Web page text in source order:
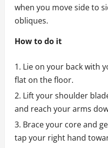
when you move side to
obliques.
How to do it
Lie on your back with
flat on the floor.
Lift your shoulder
and reach your arms
Brace your core and
tap your right hand